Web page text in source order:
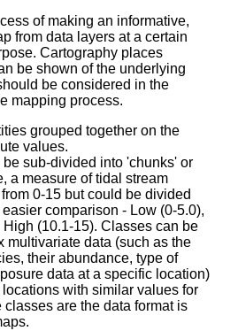
of making an informative,
from data layers at a certain
Cartography places
be shown of the underlying
be considered in the
mapping process.
grouped together on the
values.
sub-divided into 'chunks' or
a measure of tidal stream
0-15 but could be divided
comparison - Low (0-5.0),
(10.1-15). Classes can be
multivariate data (such as the
their abundance, type of
data at a specific location)
with similar values for
are the data format is